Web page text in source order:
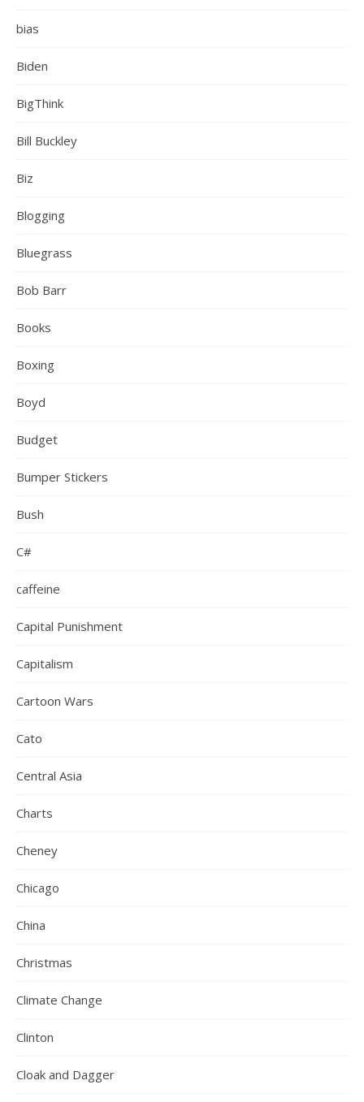
bias
Biden
BigThink
Bill Buckley
Biz
Blogging
Bluegrass
Bob Barr
Books
Boxing
Boyd
Budget
Bumper Stickers
Bush
C#
caffeine
Capital Punishment
Capitalism
Cartoon Wars
Cato
Central Asia
Charts
Cheney
Chicago
China
Christmas
Climate Change
Clinton
Cloak and Dagger